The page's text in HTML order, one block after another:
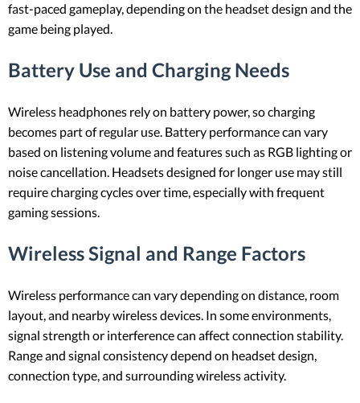
fast-paced gameplay, depending on the headset design and the
game being played.
Battery Use and Charging Needs
Wireless headphones rely on battery power, so charging
becomes part of regular use. Battery performance can vary
based on listening volume and features such as RGB lighting or
noise cancellation. Headsets designed for longer use may still
require charging cycles over time, especially with frequent
gaming sessions.
Wireless Signal and Range Factors
Wireless performance can vary depending on distance, room
layout, and nearby wireless devices. In some environments,
signal strength or interference can affect connection stability.
Range and signal consistency depend on headset design,
connection type, and surrounding wireless activity.